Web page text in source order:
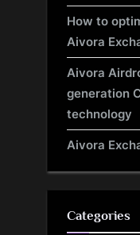
How to
Aivora
Aivora
generation
technology
Aivora
Categories